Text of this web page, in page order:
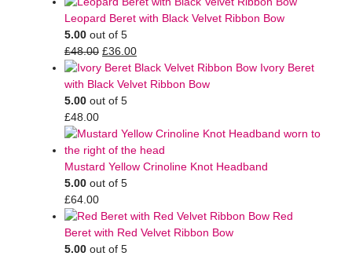
Leopard Beret with Black Velvet Ribbon Bow
5.00 out of 5
£48.00 £36.00
Ivory Beret
with Black Velvet Ribbon Bow
5.00 out of 5
£48.00
Mustard Yellow Crinoline Knot Headband
5.00 out of 5
£64.00
Red
Beret with Red Velvet Ribbon Bow
5.00 out of 5